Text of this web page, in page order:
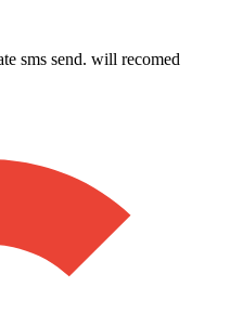
sms send. will recomed